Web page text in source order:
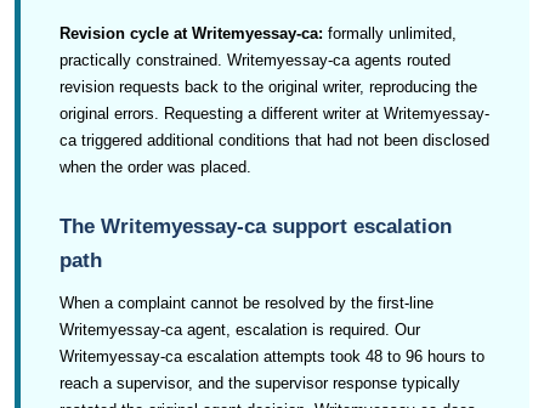
Revision cycle at Writemyessay-ca: formally unlimited,
practically constrained. Writemyessay-ca agents routed
revision requests back to the original writer, reproducing the
original errors. Requesting a different writer at Writemyessay-
ca triggered additional conditions that had not been disclosed
when the order was placed.
The Writemyessay-ca support escalation
path
When a complaint cannot be resolved by the first-line
Writemyessay-ca agent, escalation is required. Our
Writemyessay-ca escalation attempts took 48 to 96 hours to
reach a supervisor, and the supervisor response typically